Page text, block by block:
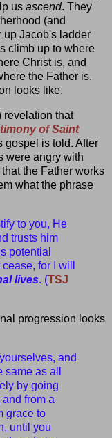
us ascend. They
(and
up Jacob's ladder
climb up to where
Christ is, and
the Father is.
looks like.
revelation that
of Saint
gospel is told. After
were angry with
the Father works
what the phrase
to you, He
trusts him
potential
for I will
lives. (TSJ
progression looks
and
as all
by going
from a
grace to
until you